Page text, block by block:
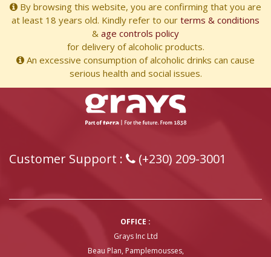
By browsing this website, you are confirming that you are
at least 18 years old. Kindly refer to our terms & conditions
& age controls policy
for delivery of alcoholic products.
An excessive consumption of alcoholic drinks can cause
serious health and social issues.
Customer Support : (+230) 209-3001
OFFICE :
Grays Inc Ltd
Beau Plan, Pamplemousses,